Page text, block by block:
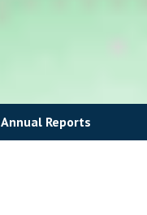
Annual Reports